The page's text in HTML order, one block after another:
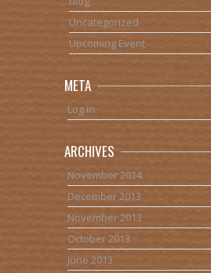
Uncategorized
Upcoming Event
META
Log in
ARCHIVES
November 2014
December 2013
November 2013
October 2013
June 2013